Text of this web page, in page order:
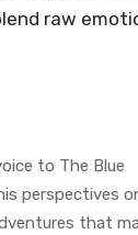
raw
to The Blue
perspectives
that